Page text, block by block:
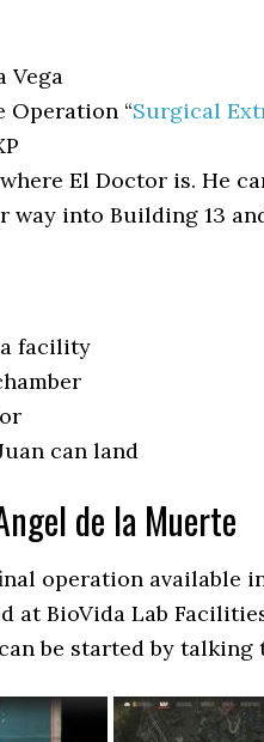
Vega
Operation “Surgical
El Doctor is. He
way into Building 13
facility
can land
de la Muerte
operation available
at BioVida Lab
be started by talking